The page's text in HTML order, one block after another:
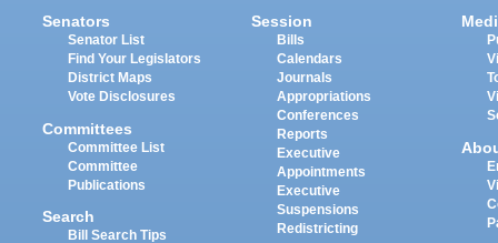
Senators
Senator List
Find Your Legislators
District Maps
Vote Disclosures
Committees
Committee List
Committee
Publications
Search
Bill Search Tips
Session
Bills
Calendars
Journals
Appropriations
Conferences
Reports
Executive
Appointments
Executive
Suspensions
Redistricting